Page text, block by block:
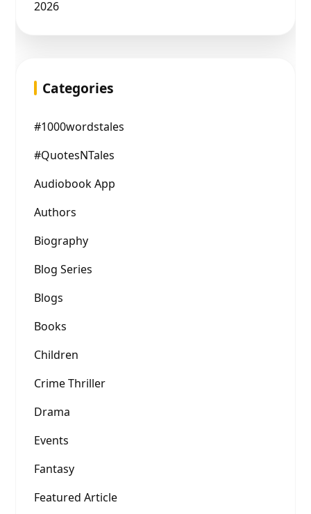
2026
Categories
#1000wordstales
#QuotesNTales
Audiobook App
Authors
Biography
Blog Series
Blogs
Books
Children
Crime Thriller
Drama
Events
Fantasy
Featured Article